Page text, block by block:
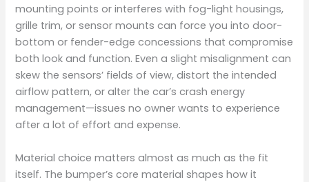
mounting points or interferes with fog-light housings,
grille trim, or sensor mounts can force you into door-
bottom or fender-edge concessions that compromise
both look and function. Even a slight misalignment can
skew the sensors’ fields of view, distort the intended
airflow pattern, or alter the car’s crash energy
management—issues no owner wants to experience
after a lot of effort and expense.
Material choice matters almost as much as the fit
itself. The bumper’s core material shapes how it